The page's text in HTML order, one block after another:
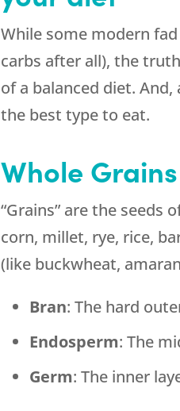
While some modern
carbs after all), the
of a balanced diet.
the best type to eat.
Whole
“Grains” are the seeds
corn, millet, rye, rice,
(like buckwheat,
Bran: The hard
Endosperm: The
Germ: The inner